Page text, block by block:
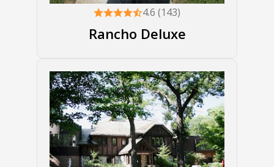
4.6 (143)
Rancho Deluxe